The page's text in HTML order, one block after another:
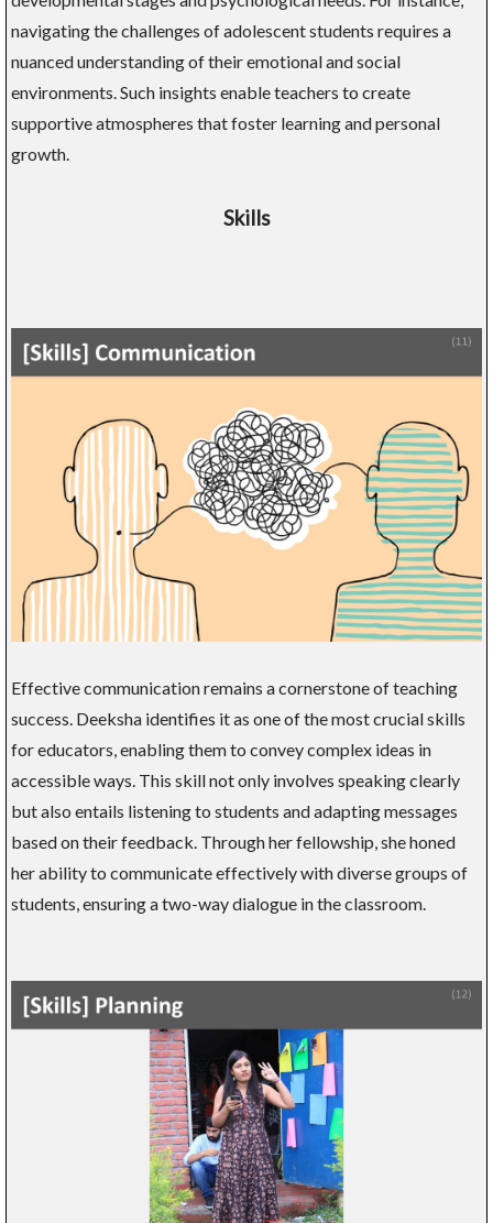
navigating the challenges of adolescent students requires a
nuanced understanding of their emotional and social
environments. Such insights enable teachers to create
supportive atmospheres that foster learning and personal
growth.
Skills
Effective communication remains a cornerstone of teaching
success. Deeksha identifies it as one of the most crucial skills
for educators, enabling them to convey complex ideas in
accessible ways. This skill not only involves speaking clearly
but also entails listening to students and adapting messages
based on their feedback. Through her fellowship, she honed
her ability to communicate effectively with diverse groups of
students, ensuring a two-way dialogue in the classroom.